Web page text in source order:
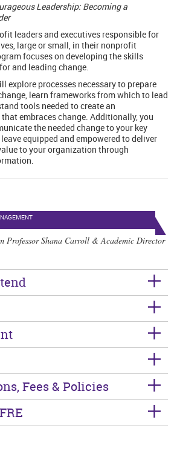
Leadership: Becoming a
leaders and executives responsible for
large or small, in their nonprofit
focuses on developing the skills
and leading change.
explore processes necessary to prepare
learn frameworks from which to lead
tools needed to create an
embraces change. Additionally, you
the needed change to your key
equipped and empowered to deliver
to your organization through
Professor Shana Carroll & Academic Director
Fees & Policies